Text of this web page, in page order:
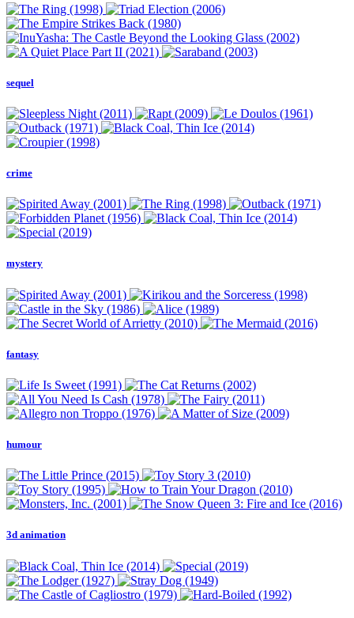
sequel
crime
mystery
fantasy
humour
3d animation